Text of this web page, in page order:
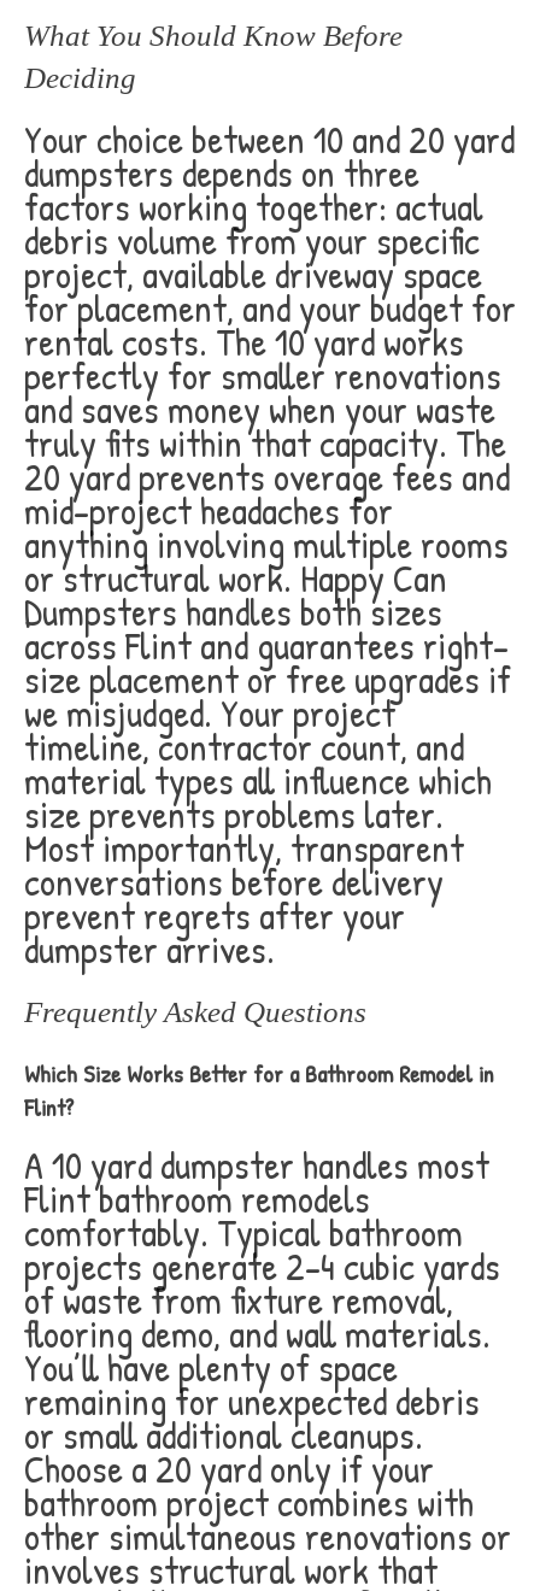
What You Should Know Before
Deciding
Your choice between 10 and 20 yard
dumpsters depends on three
factors working together: actual
debris volume from your specific
project, available driveway space
for placement, and your budget for
rental costs. The 10 yard works
perfectly for smaller renovations
and saves money when your waste
truly fits within that capacity. The
20 yard prevents overage fees and
mid-project headaches for
anything involving multiple rooms
or structural work. Happy Can
Dumpsters handles both sizes
across Flint and guarantees right-
size placement or free upgrades if
we misjudged. Your project
timeline, contractor count, and
material types all influence which
size prevents problems later.
Most importantly, transparent
conversations before delivery
prevent regrets after your
dumpster arrives.
Frequently Asked Questions
Which Size Works Better for a Bathroom Remodel in
Flint?
A 10 yard dumpster handles most
Flint bathroom remodels
comfortably. Typical bathroom
projects generate 2-4 cubic yards
of waste from fixture removal,
flooring demo, and wall materials.
You’ll have plenty of space
remaining for unexpected debris
or small additional cleanups.
Choose a 20 yard only if your
bathroom project combines with
other simultaneous renovations or
involves structural work that